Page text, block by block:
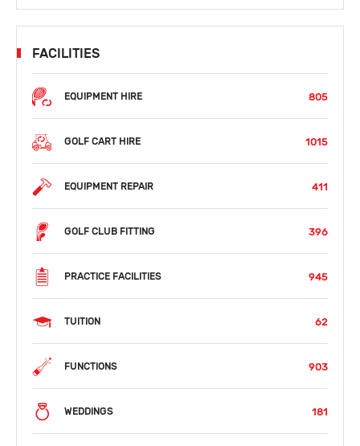
FACILITIES
EQUIPMENT HIRE 805
GOLF CART HIRE 1015
EQUIPMENT REPAIR 411
GOLF CLUB FITTING 396
PRACTICE FACILITIES 945
TUITION 62
FUNCTIONS 903
WEDDINGS 181